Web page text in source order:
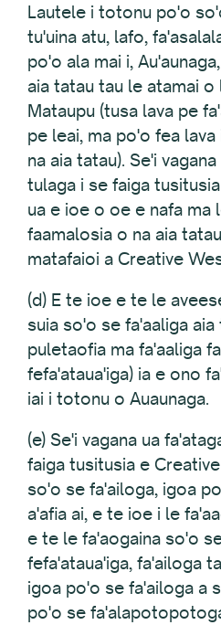
Lautele i totonu po'o
tu'uina atu, lafo,
po'o ala mai i,
aia tatau tau le atamai
Mataupu (tusa lava pe
pe leai, ma po'o fea
na aia tatau). Se'i
tulaga i se faiga
ua e ioe o oe e nafa ma
faamalosia o na aia
matafaioi a Creative
(d) E te ioe e te le
suia so'o se fa'aaliga
puletaofia ma fa'aaliga
fefa'ataua'iga) ia e ono
iai i totonu o Auaunaga.
(e) Se'i vagana ua
faiga tusitusia e
so'o se fa'ailoga, igoa
a'afia ai, e te ioe i le
e te le fa'aogaina so'o
fefa'ataua'iga, fa'ailoga
igoa po'o se fa'ailoga a
po'o se